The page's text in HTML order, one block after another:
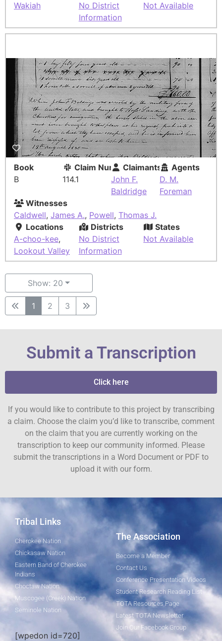
Wakiah
No District
Information
Not Available
Book
B
Claim Number
114.1
Claimants
John F.
Baldridge
Agents
D. M.
Foreman
Witnesses
Caldwell, James A., Powell, Thomas J.
Locations
A-choo-kee,
Lookout Valley
Districts
No District
Information
States
Not Available
Show: 20
1 2 3
Submit a Transcription
Click here
If you would like to contribute to this project by transcribing
a claim. Choose the claim you’d like to transcribe, comment
on the claim that you are currently working on the
transcription to keep our community informed. Please
submit the transcriptions in a Word Document or PDF to
upload it with our form.
Tribal Links
Cherokee Nation
Chickasaw Nation
Eastern Band of Cherokee
Indians
Choctaw Nation
Muscogee (Creek) Nation
Seminole Nation
[wpedon id=720]
The Association
Become a Member
Contact Us
Conference Presentation Videos
Student Research Reading List
TOTA Resources Page
Latest TOTA Newsletter
Join Our Facebook Group